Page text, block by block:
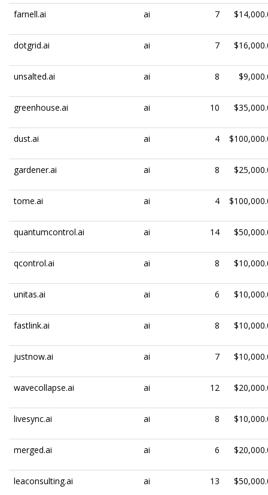
farnell.ai ai 7
dotgrid.ai ai 7
unsalted.ai ai 8
greenhouse.ai ai 10
dust.ai ai 4
gardener.ai ai 8
tome.ai ai 4
quantumcontrol.ai ai 14
qcontrol.ai ai 8
unitas.ai ai 6
fastlink.ai ai 8
justnow.ai ai 7
wavecollapse.ai ai 12
livesync.ai ai 8
merged.ai ai 6
leaconsulting.ai ai 13